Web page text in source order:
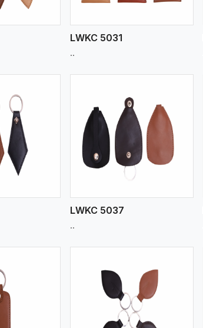
LWKC 5031
..
More
LWKC 5037
..
View More
More View More